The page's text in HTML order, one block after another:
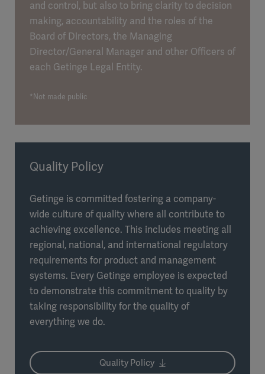
and control, but also to bring clarity to decision
making, accountability and the roles of the
Board of Directors, the Managing
Director/General Manager and other Officers of
each Getinge Legal Entity.
*Not made public
Quality Policy
Getinge is committed fostering a company-
wide culture of quality where all contribute to
achieving excellence. This includes meeting all
regional, national, and international regulatory
requirements for product and management
systems. Every Getinge employee is expected
to demonstrate this commitment to quality by
taking responsibility for the quality of
everything we do.
Quality Policy